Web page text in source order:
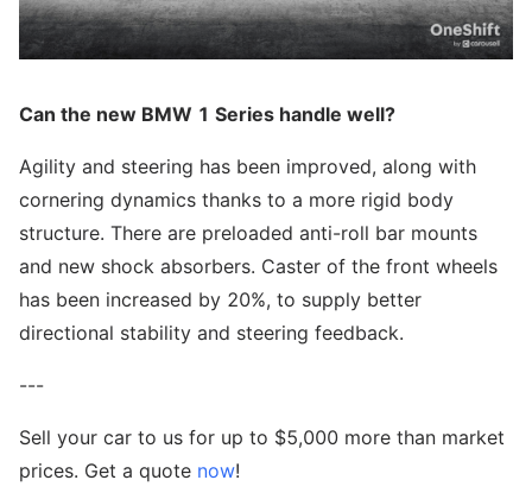
Can the new BMW 1 Series handle well?
Agility and steering has been improved, along with
cornering dynamics thanks to a more rigid body
structure. There are preloaded anti-roll bar mounts
and new shock absorbers. Caster of the front wheels
has been increased by 20%, to supply better
directional stability and steering feedback.
---
Sell your car to us for up to $5,000 more than market
prices. Get a quote now!